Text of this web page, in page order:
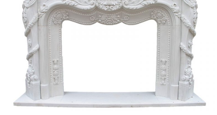
Everything …
DICTIONARY OF SCOTTISH BUILDING – issuu
Title: DICTIONARY OF SCOTTISH BUILDING, … the natural plane of
… tbar-loke a form of lock. barstane the upright stone at a fireplace with
bars attached …
No Earl Wilson was successful – Bauer College of Business
1. (50 points)The textarea shown to the left is named ta in a form named f1.
It contains the top 10,000 passwords in order of frequency of use — each
followed by a …
Things Fall Apart, But Then You Build Again – Zelda_of …